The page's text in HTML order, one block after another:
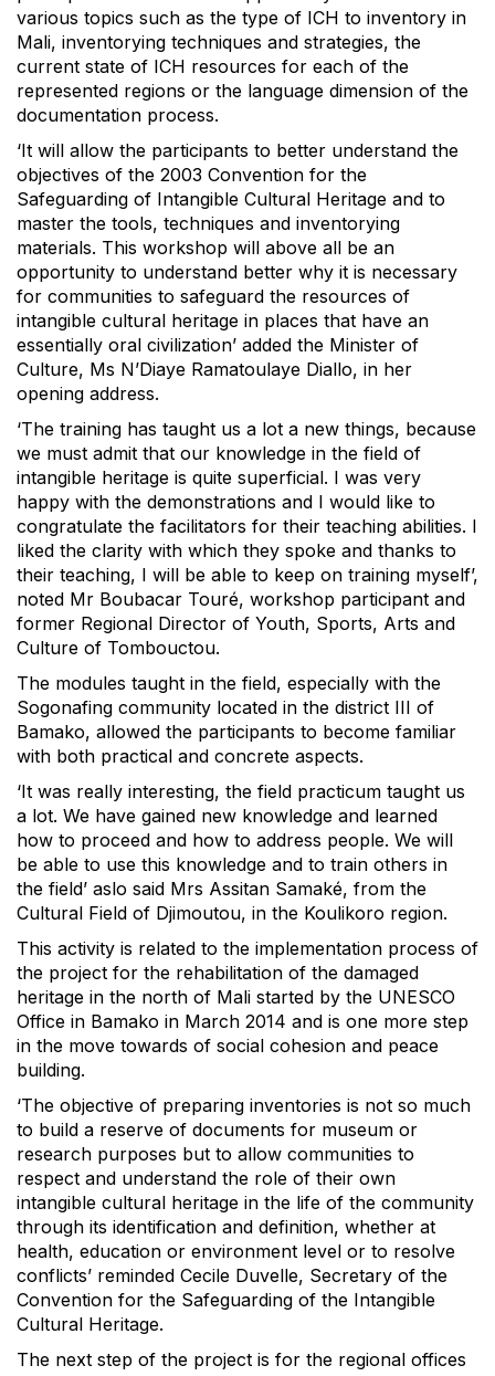
various topics such as the type of ICH to inventory in
Mali, inventorying techniques and strategies, the
current state of ICH resources for each of the
represented regions or the language dimension of the
documentation process.
‘It will allow the participants to better understand the
objectives of the 2003 Convention for the
Safeguarding of Intangible Cultural Heritage and to
master the tools, techniques and inventorying
materials. This workshop will above all be an
opportunity to understand better why it is necessary
for communities to safeguard the resources of
intangible cultural heritage in places that have an
essentially oral civilization’ added the Minister of
Culture, Ms N’Diaye Ramatoulaye Diallo, in her
opening address.
‘The training has taught us a lot a new things, because
we must admit that our knowledge in the field of
intangible heritage is quite superficial. I was very
happy with the demonstrations and I would like to
congratulate the facilitators for their teaching abilities. I
liked the clarity with which they spoke and thanks to
their teaching, I will be able to keep on training myself’,
noted Mr Boubacar Touré, workshop participant and
former Regional Director of Youth, Sports, Arts and
Culture of Tombouctou.
The modules taught in the field, especially with the
Sogonafing community located in the district III of
Bamako, allowed the participants to become familiar
with both practical and concrete aspects.
‘It was really interesting, the field practicum taught us
a lot. We have gained new knowledge and learned
how to proceed and how to address people. We will
be able to use this knowledge and to train others in
the field’ aslo said Mrs Assitan Samaké, from the
Cultural Field of Djimoutou, in the Koulikoro region.
This activity is related to the implementation process of
the project for the rehabilitation of the damaged
heritage in the north of Mali started by the UNESCO
Office in Bamako in March 2014 and is one more step
in the move towards of social cohesion and peace
building.
‘The objective of preparing inventories is not so much
to build a reserve of documents for museum or
research purposes but to allow communities to
respect and understand the role of their own
intangible cultural heritage in the life of the community
through its identification and definition, whether at
health, education or environment level or to resolve
conflicts’ reminded Cecile Duvelle, Secretary of the
Convention for the Safeguarding of the Intangible
Cultural Heritage.
The next step of the project is for the regional offices